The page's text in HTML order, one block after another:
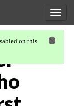
on this